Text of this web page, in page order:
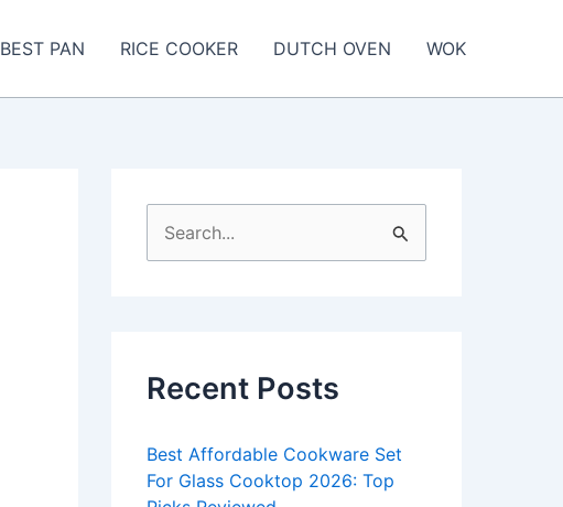
BEST PAN RICE COOKER DUTCH OVEN WOK
e
h
o
r
Recent Posts
Best Affordable Cookware Set
For Glass Cooktop 2026: Top